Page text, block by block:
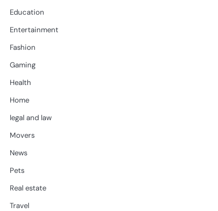
Education
Entertainment
Fashion
Gaming
Health
Home
legal and law
Movers
News
Pets
Real estate
Travel